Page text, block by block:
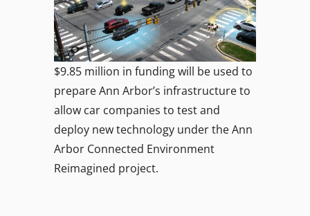
$9.85 million in funding will be used to
prepare Ann Arbor’s infrastructure to
allow car companies to test and
deploy new technology under the Ann
Arbor Connected Environment
Reimagined project.